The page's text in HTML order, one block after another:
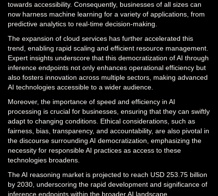
towards accessibility. Consequently, businesses of all sizes can
now harness machine learning for a variety of applications, from
predictive analytics to real-time decision-making.
The expansion of cloud services has further accelerated this
trend, enabling rapid scaling and efficient resource management.
Expert insights underscore that this democratization of AI through
inference endpoints not only enhances operational efficiency but
also fosters innovation across multiple sectors, making advanced
AI technologies accessible to a wider audience.
Moreover, the importance of speed and efficiency in AI
processing is crucial for businesses, ensuring that they can swiftly
adapt to changing conditions. Ethical considerations, such as
fairness, bias, transparency, and accountability, are also pivotal in
the discourse surrounding AI democratization, emphasizing the
necessity for responsible AI practices as access to these
technologies broadens.
The AI reasoning market is projected to reach USD 253.75 billion
by 2030, underscoring the rapid development and significance of
inference endpoints within the broader AI landscape.